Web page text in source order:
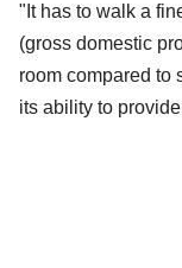
"It has to walk a
(gross domestic
room compared to
its ability to